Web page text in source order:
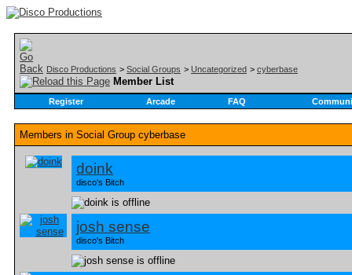
Disco Productions > Social Groups > Uncategorized > cyberbase
Member List
Register Arcade FAQ
Members in Social Group cyberbase
doink
disco's Bitch
josh sense
disco's Bitch